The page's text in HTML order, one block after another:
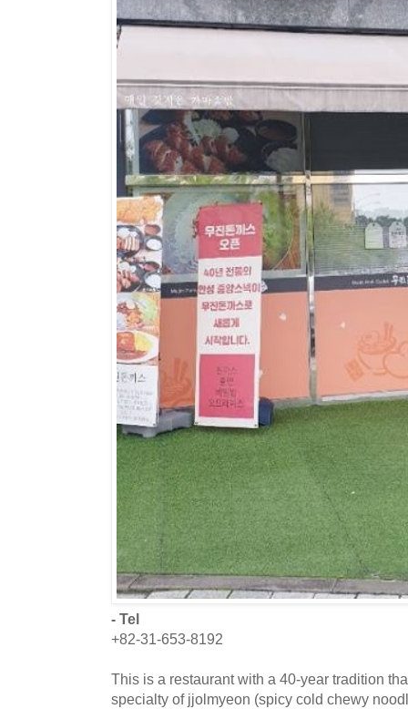
- Tel
+82-31-653-8192
This is a restaurant with a 40-year tradition
specialty of jjolmyeon (spicy cold chewy